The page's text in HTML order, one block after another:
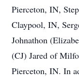
Pierceton, IN,
Claypool, IN,
Johnathon
(CJ) Jared of
Pierceton, IN. In